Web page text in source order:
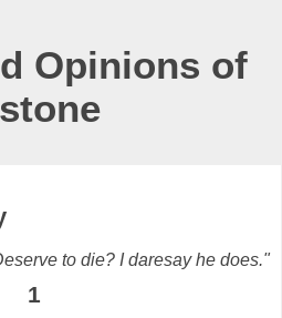
Opinions of
to die? I daresay he does."
1